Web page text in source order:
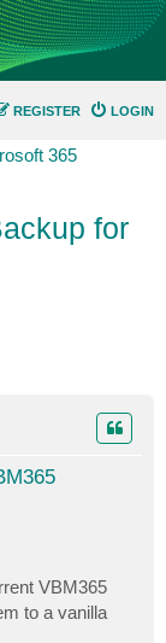
LOGIN
REGISTER
365
for
VBM365
to a vanilla